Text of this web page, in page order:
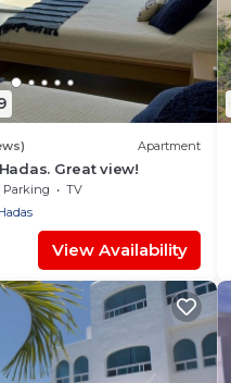
Apartment
Great view!
Parking
TV
View Availability